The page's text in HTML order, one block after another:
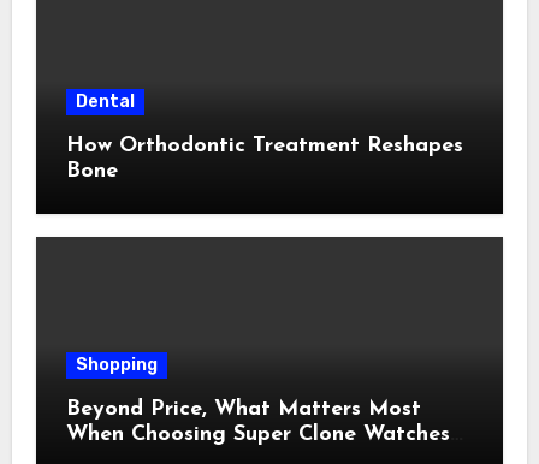
Dental
How Orthodontic Treatment Reshapes
Bone
Shopping
Beyond Price, What Matters Most
When Choosing Super Clone Watches